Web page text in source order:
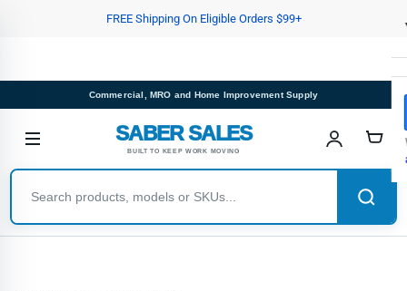
FREE Shipping On Eligible Orders $99+
Commercial, MRO and Home Improvement Supply
SABER SALES
BUILT TO KEEP WORK MOVING